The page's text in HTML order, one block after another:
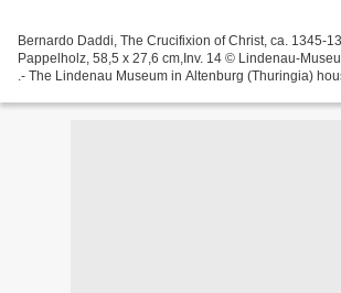
Bernardo Daddi, The Crucifixion of Christ, ca. 1345-
Pappelholz, 58,5 x 27,6 cm,Inv. 14 © Lindenau-
.- The Lindenau Museum in Altenburg (Thuringia)